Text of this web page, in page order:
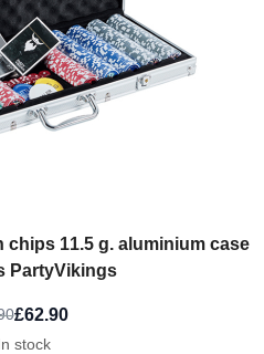
chips 11.5 g. aluminium case
PartyVikings
£62.90
stock